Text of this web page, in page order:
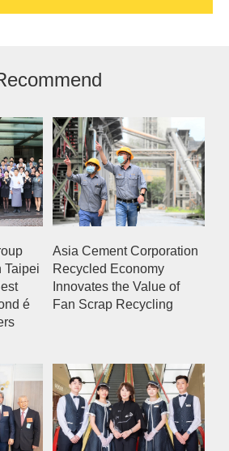
Taipei
é
Asia Cement Corporation
Recycled Economy
Innovates the Value of
Fan Scrap Recycling